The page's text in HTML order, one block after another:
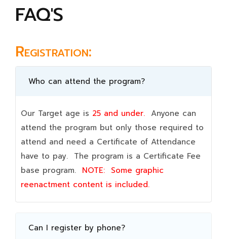
FAQ'S
Registration:
Who can attend the program?
Our Target age is 25 and under. Anyone can
attend the program but only those required to
attend and need a Certificate of Attendance
have to pay. The program is a Certificate Fee
base program. NOTE: Some graphic
reenactment content is included.
Can I register by phone?